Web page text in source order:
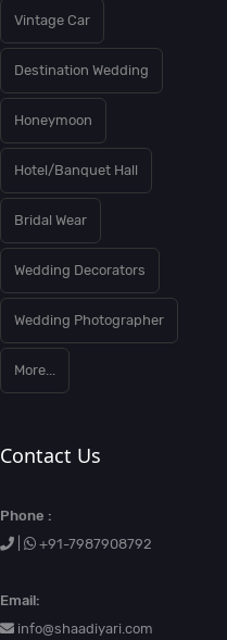
Vintage Car
Destination Wedding
Honeymoon
Hotel/Banquet Hall
Bridal Wear
Wedding Decorators
Wedding Photographer
More...
Contact Us
Phone :
+91-7987908792
Email:
info@shaadiyari.com